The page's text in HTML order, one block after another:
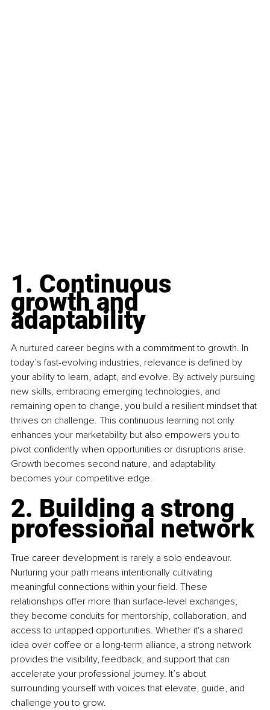
1. Continuous
growth and
adaptability
A nurtured career begins with a commitment to growth. In
today’s fast-evolving industries, relevance is defined by
your ability to learn, adapt, and evolve. By actively pursuing
new skills, embracing emerging technologies, and
remaining open to change, you build a resilient mindset that
thrives on challenge. This continuous learning not only
enhances your marketability but also empowers you to
pivot confidently when opportunities or disruptions arise.
Growth becomes second nature, and adaptability
becomes your competitive edge.
2. Building a strong
professional network
True career development is rarely a solo endeavour.
Nurturing your path means intentionally cultivating
meaningful connections within your field. These
relationships offer more than surface-level exchanges;
they become conduits for mentorship, collaboration, and
access to untapped opportunities. Whether it's a shared
idea over coffee or a long-term alliance, a strong network
provides the visibility, feedback, and support that can
accelerate your professional journey. It’s about
surrounding yourself with voices that elevate, guide, and
challenge you to grow.